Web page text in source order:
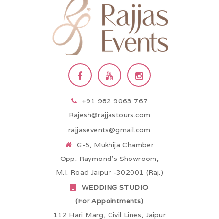
+91 982 9063 767
Rajesh@rajjastours.com
rajjasevents@gmail.com
G-5, Mukhija Chamber
Opp. Raymond’s Showroom,
M.I. Road Jaipur -302001 (Raj.)
WEDDING STUDIO
(For Appointments)
112 Hari Marg, Civil Lines, Jaipur